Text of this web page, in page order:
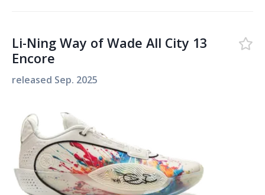
Li-Ning Way of Wade All City 13
Encore
released Sep. 2025